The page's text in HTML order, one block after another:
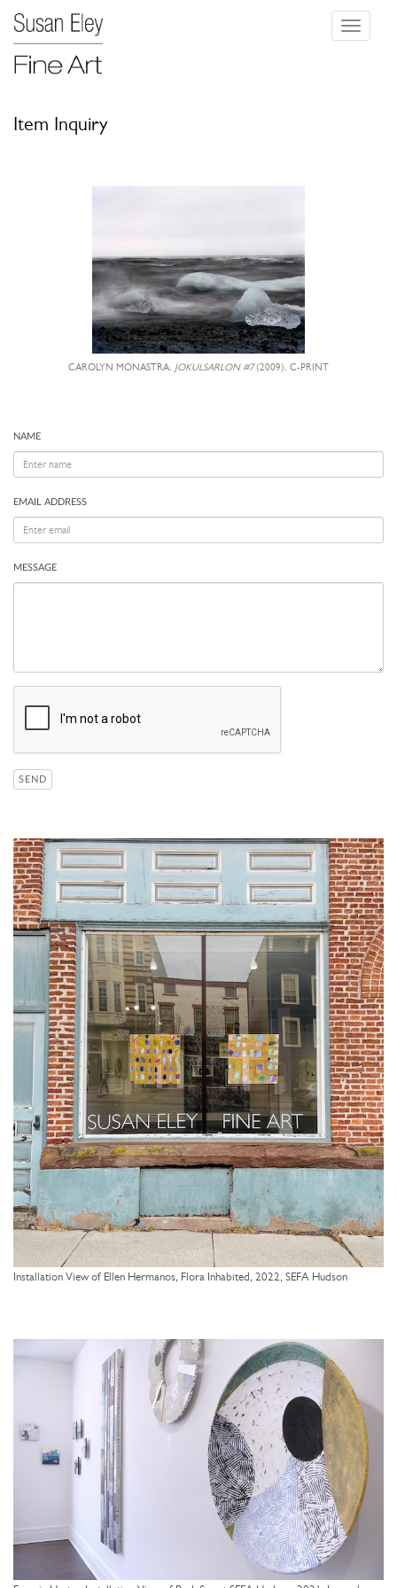
Toggle
Item Inquiry
CAROLYN MONASTRA, JOKULSARLON #7(2009), C-PRINT
NAME
EMAIL ADDRESS
MESSAGE
SEND
Installation View of Ellen Hermanos, Flora Inhabited, 2022, SEFA Hudson